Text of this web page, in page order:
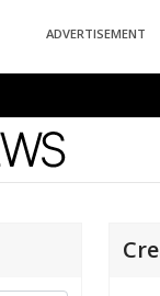
ADVERTISEMENT